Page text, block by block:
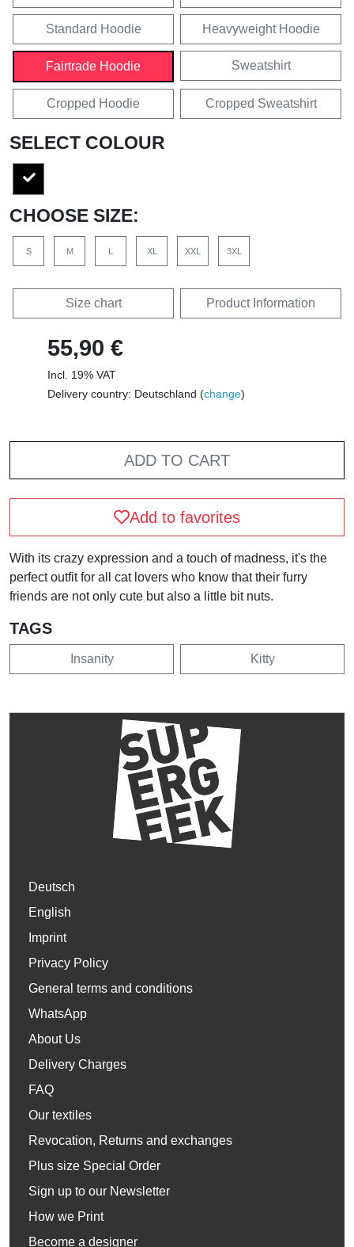
Standard Hoodie Heavyweight Hoodie
Fairtrade Hoodie Sweatshirt
Cropped Hoodie Cropped Sweatshirt
SELECT COLOUR
CHOOSE SIZE:
S M L XL XXL 3XL
Size chart Product Information
55,90 €
Incl. 19% VAT
Delivery country: Deutschland (change)
ADD TO CART
Add to favorites
With its crazy expression and a touch of madness, it's the
perfect outfit for all cat lovers who know that their furry
friends are not only cute but also a little bit nuts.
TAGS
Insanity Kitty
Deutsch
English
Imprint
Privacy Policy
General terms and conditions
WhatsApp
About Us
Delivery Charges
FAQ
Our textiles
Revocation, Returns and exchanges
Plus size Special Order
Sign up to our Newsletter
How we Print
Become a designer